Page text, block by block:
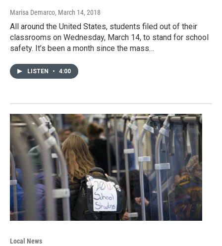
Marisa Demarco, March 14, 2018
All around the United States, students filed out of their
classrooms on Wednesday, March 14, to stand for school
safety. It’s been a month since the mass…
LISTEN • 4:00
Local News